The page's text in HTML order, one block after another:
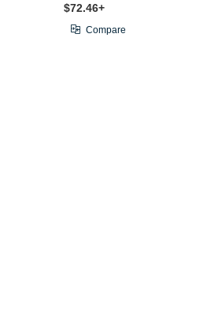
$72.46+
Compare